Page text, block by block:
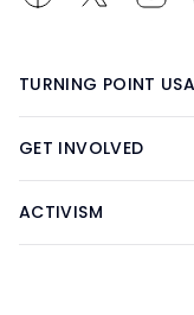
TURNING POINT USA
GET INVOLVED
ACTIVISM